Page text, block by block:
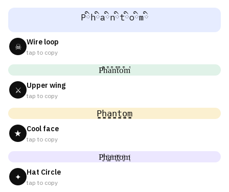
Pིhིaིnིtིoིmི
☠ Wire loop
tap to copy
P͒h͒a͒n͒t͒o͒m͒
⚔ Upper wing
tap to copy
P̬̤̯h̬̤̯a̬̤̯n̬̤̯t̬̤̯o̬̤̯m̬̤̯
★ Cool face
tap to copy
P̥ͦh̥ͦḁͦn̥ͦt̥ͦo̥ͦm̥ͦ
✦ Hat Circle
tap to copy